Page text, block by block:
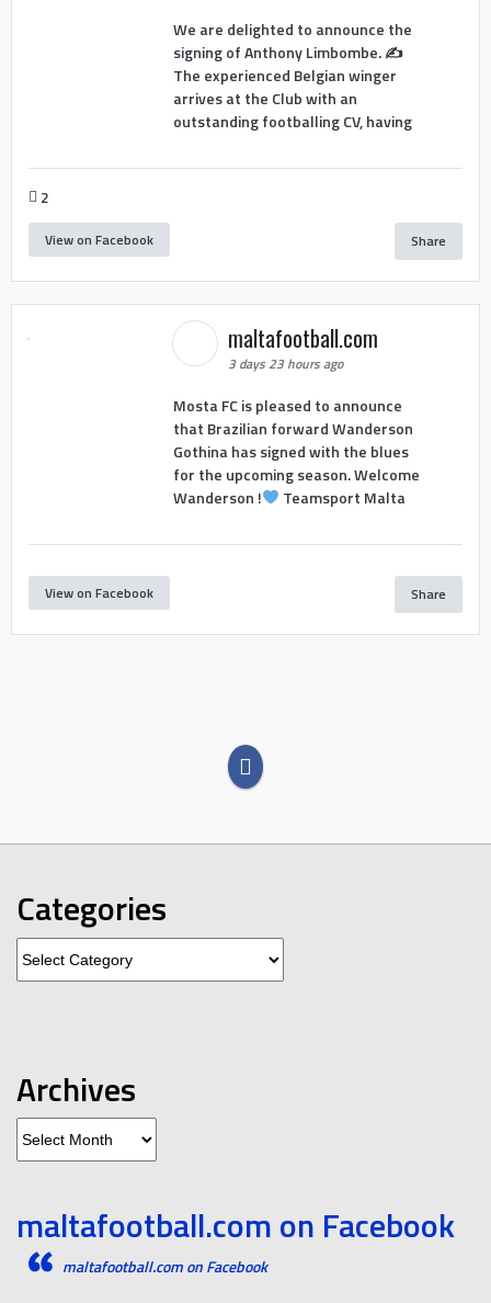
We are delighted to announce the
signing of Anthony Limbombe. ✍️
The experienced Belgian winger
arrives at the Club with an
outstanding footballing CV, having
2
View on Facebook Share
maltafootball.com
3 days 23 hours ago
Mosta FC is pleased to announce
that Brazilian forward Wanderson
Gothina has signed with the blues
for the upcoming season. Welcome
Wanderson !
Teamsport Malta
View on Facebook Share
Categories
Archives
maltafootball.com on Facebook
maltafootball.com on Facebook